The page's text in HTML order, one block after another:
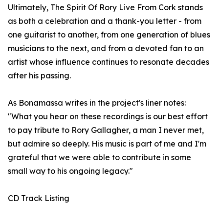
Ultimately, The Spirit Of Rory Live From Cork stands
as both a celebration and a thank-you letter - from
one guitarist to another, from one generation of blues
musicians to the next, and from a devoted fan to an
artist whose influence continues to resonate decades
after his passing.
As Bonamassa writes in the project's liner notes:
"What you hear on these recordings is our best effort
to pay tribute to Rory Gallagher, a man I never met,
but admire so deeply. His music is part of me and I'm
grateful that we were able to contribute in some
small way to his ongoing legacy."
CD Track Listing